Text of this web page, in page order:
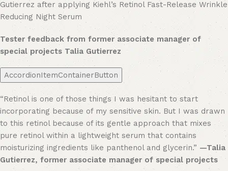
Gutierrez after applying Kiehl’s Retinol Fast-Release Wrinkle
Reducing Night Serum
Tester feedback from former associate manager of
special projects Talia Gutierrez
AccordionItemContainerButton
“Retinol is one of those things I was hesitant to start
incorporating because of my sensitive skin. But I was drawn
to this retinol because of its gentle approach that mixes
pure retinol within a lightweight serum that contains
moisturizing ingredients like panthenol and glycerin.” —Talia
Gutierrez, former associate manager of special projects